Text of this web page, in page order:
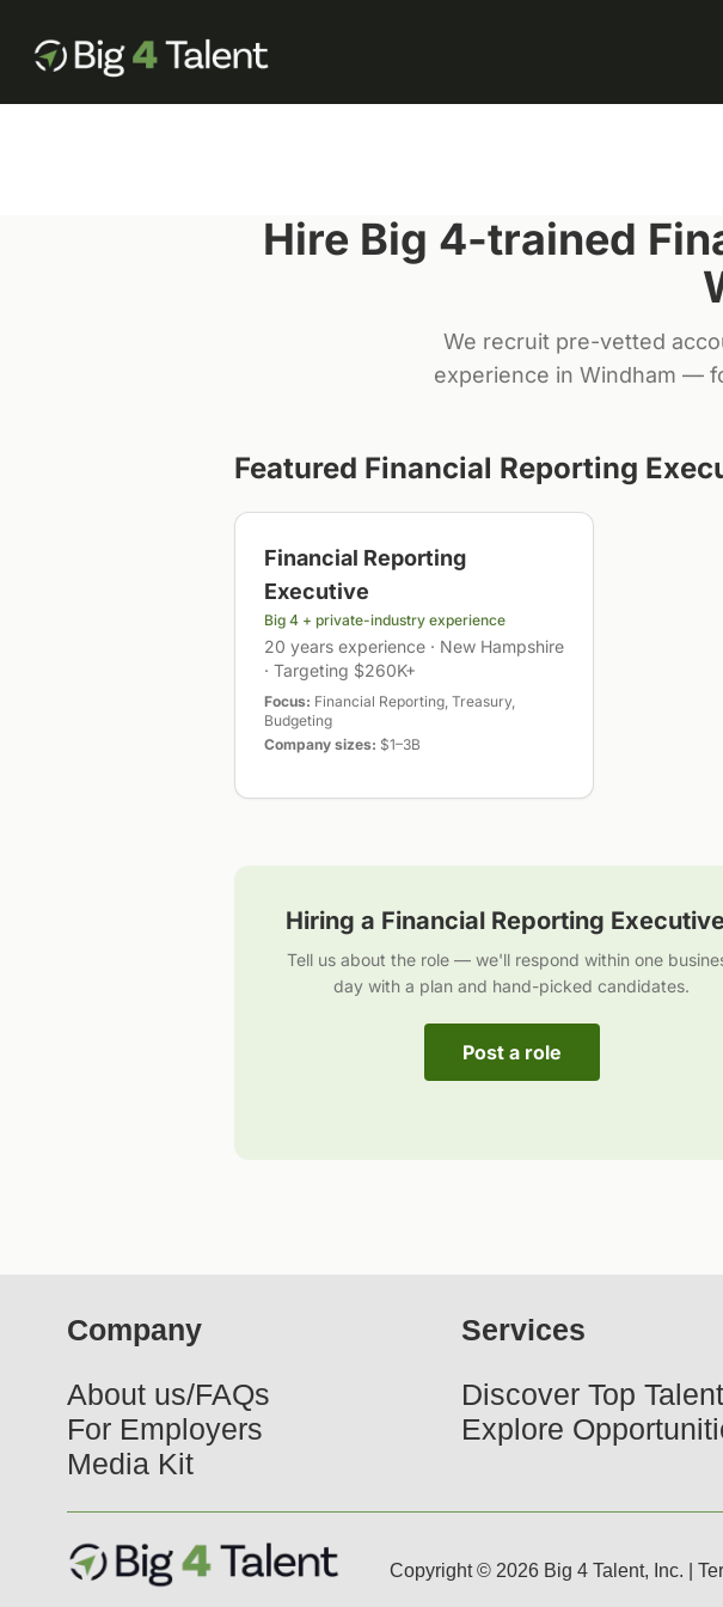
Hire Big 4-trained
We recruit pre-vetted
experience in Windham —
Featured Financial Reporting
Financial Reporting
Executive
Big 4 + private-industry experience
20 years experience · New Hampshire
· Targeting $260K+
Focus: Financial Reporting, Treasury,
Budgeting
Company sizes: $1–3B
Hiring a Financial Reporting
Tell us about the role — we'll respond within one
day with a plan and hand-picked candidates.
Post a role
Company
About us/FAQs
For Employers
Media Kit
Services
Discover Top Talent
Explore
Copyright © 2026 Big 4 Talent, Inc. |